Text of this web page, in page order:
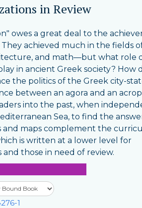
in Review
owes a great deal to the
achieved much in the fields
and math—but what role
in ancient Greek society? How
the politics of the Greek city-
between an agora and an
into the past, when
Sea, to find the
and maps complement the
is written at a lower level for
those in need of review.
1